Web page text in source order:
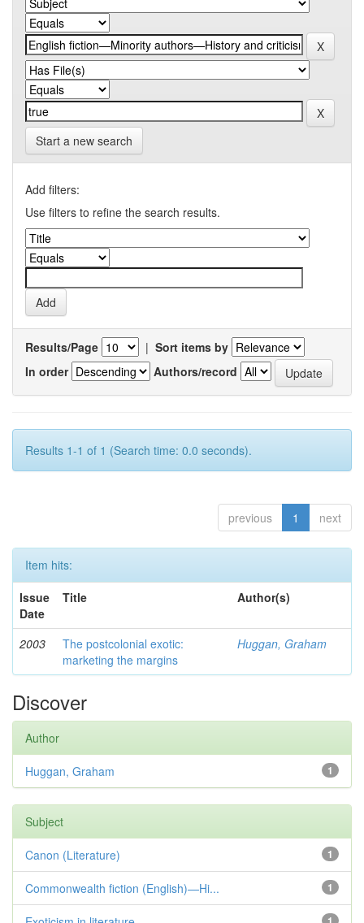
Start a new search
Add filters:
Use filters to refine the search results.
Results/Page | Sort items by
In order
Authors/record
Results 1-1 of 1 (Search time: 0.0 seconds).
previous 1 next
Item hits:
Issue
Date
Title Author(s)
2003
The postcolonial exotic:
marketing the margins
Huggan, Graham
Discover
Author
1
Huggan, Graham
Subject
1
Canon (Literature)
1
Commonwealth fiction (English)—Hi...